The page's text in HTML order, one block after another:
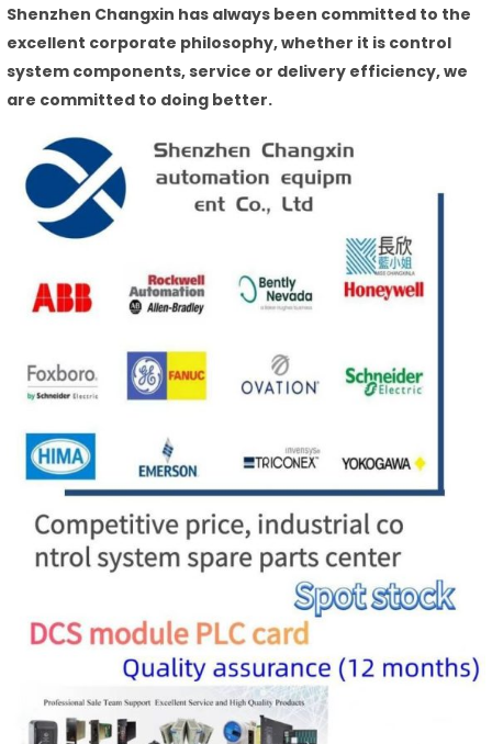
Shenzhen Changxin has always been committed to the
excellent corporate philosophy, whether it is control
system components, service or delivery efficiency, we
are committed to doing better.